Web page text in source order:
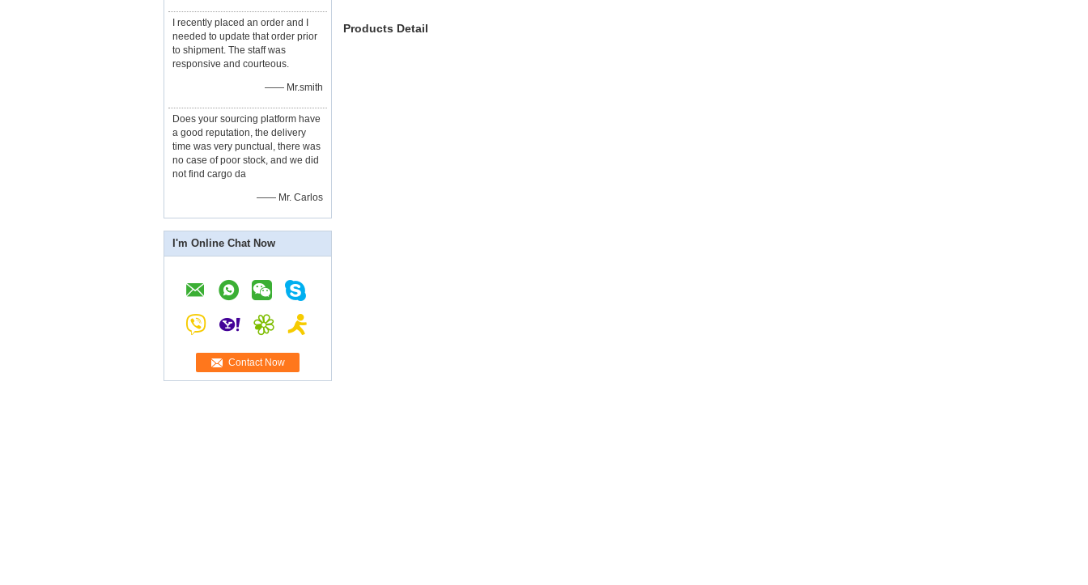
I recently placed an order and I
needed to update that order prior
to shipment. The staff was
responsive and courteous.
—— Mr.smith
Does your sourcing platform have
a good reputation, the delivery
time was very punctual, there was
no case of poor stock, and we did
not find cargo da
—— Mr. Carlos
I'm Online Chat Now
Contact Now
Products Detail